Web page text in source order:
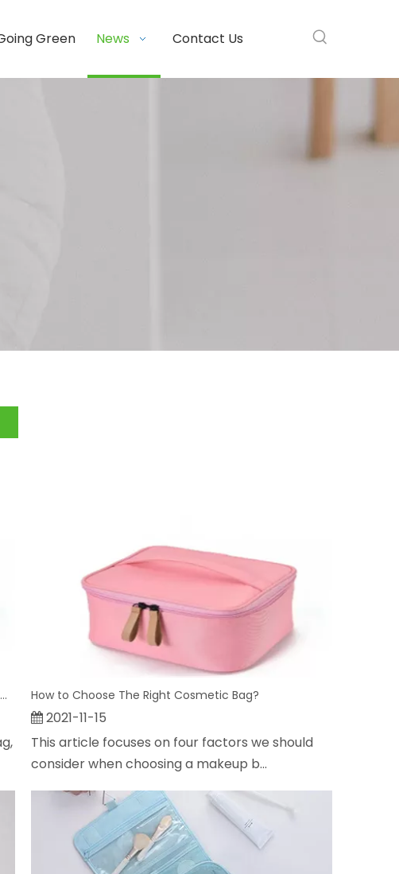
Green News Contact Us
Cosmetic Bag -- An Important Item for Storing Cosmetics How to Choose The Right Cosmetic Bag?
2021-11-15
This article focuses on four factors we should
consider when choosing a makeup b...